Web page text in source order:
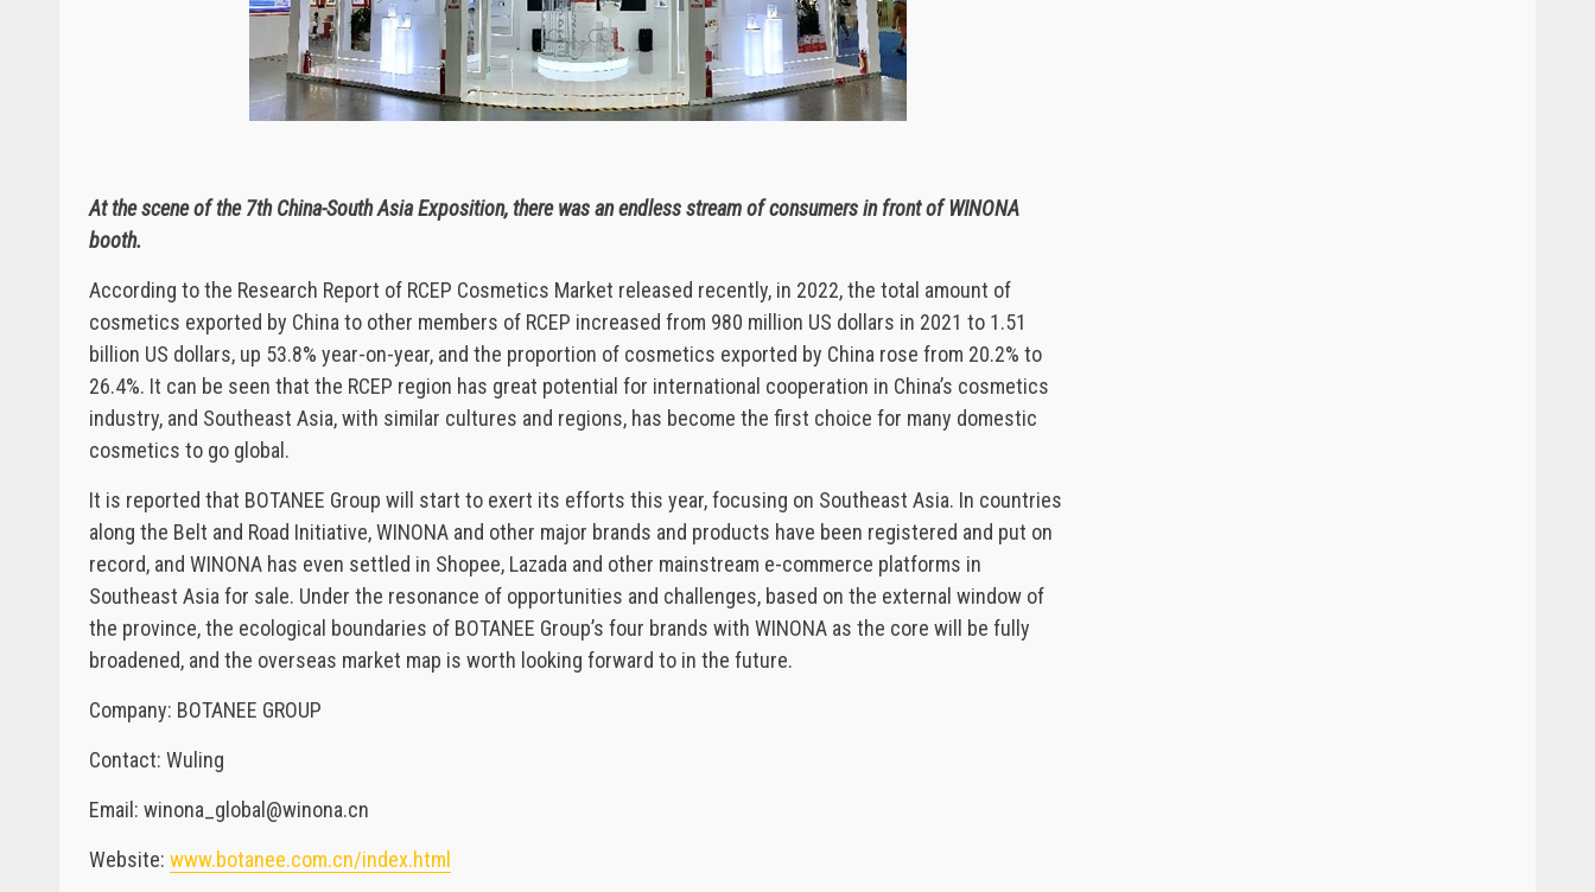
At the scene of the 7th China-South Asia Exposition, there was an endless stream of consumers in front of WINONA
booth.
According to the Research Report of RCEP Cosmetics Market released recently, in 2022, the total amount of
cosmetics exported by China to other members of RCEP increased from 980 million US dollars in 2021 to 1.51
billion US dollars, up 53.8% year-on-year, and the proportion of cosmetics exported by China rose from 20.2% to
26.4%. It can be seen that the RCEP region has great potential for international cooperation in China’s cosmetics
industry, and Southeast Asia, with similar cultures and regions, has become the first choice for many domestic
cosmetics to go global.
It is reported that BOTANEE Group will start to exert its efforts this year, focusing on Southeast Asia. In countries
along the Belt and Road Initiative, WINONA and other major brands and products have been registered and put on
record, and WINONA has even settled in Shopee, Lazada and other mainstream e-commerce platforms in
Southeast Asia for sale. Under the resonance of opportunities and challenges, based on the external window of
the province, the ecological boundaries of BOTANEE Group’s four brands with WINONA as the core will be fully
broadened, and the overseas market map is worth looking forward to in the future.
Company: BOTANEE GROUP
Contact: Wuling
Email: winona_global@winona.cn
Website: www.botanee.com.cn/index.html